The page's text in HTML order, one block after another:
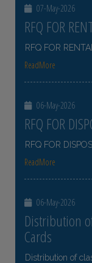
07-May-2026
RFQ FOR
RFQ FOR
ReadMore
06-May-2026
RFQ FOR
RFQ FOR
ReadMore
06-May-2026
Distribution
Cards
Distribution of